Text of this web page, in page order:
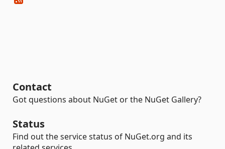
Contact
Got questions about NuGet or the NuGet Gallery?
Status
Find out the service status of NuGet.org and its